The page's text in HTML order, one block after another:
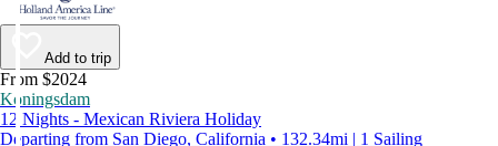
Add to trip
From $2024
Koningsdam
12 Nights - Mexican Riviera Holiday
Departing from San Diego, California • 132.34mi | 1 Sailing